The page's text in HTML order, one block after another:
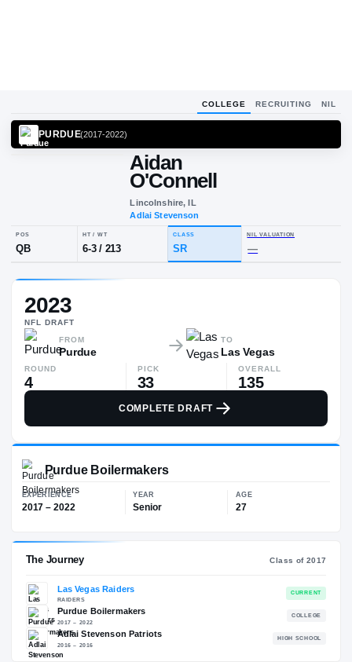
COLLEGE RECRUITING NIL
2017-2022)
Aidan
O'Connell
Lincolnshire, IL
QB
2023
NFL DRAFT
FROM
Purdue
TO
Las Vegas
ROUND
4
PICK
33
OVERALL
135
COMPLETE DRAFT
Purdue Boilermakers
EXPERIENCE
2017 – 2022
AGE
27